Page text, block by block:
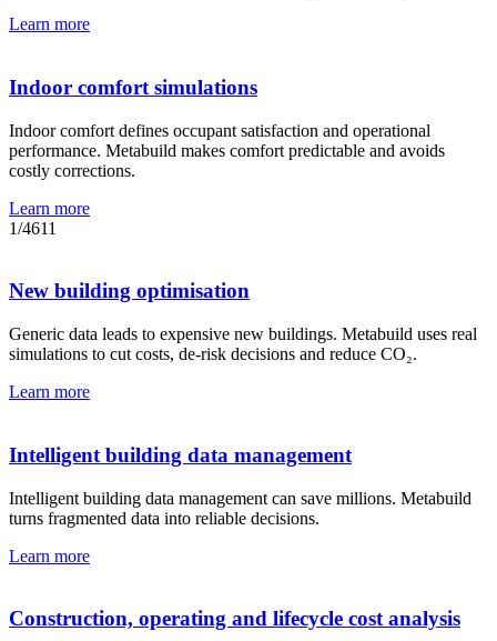
Learn more
Indoor comfort simulations
Indoor comfort defines occupant satisfaction and operational
performance. Metabuild makes comfort predictable and avoids
costly corrections.
Learn more
1/4611
New building optimisation
Generic data leads to expensive new buildings. Metabuild uses real
simulations to cut costs, de-risk decisions and reduce CO₂.
Learn more
Intelligent building data management
Intelligent building data management can save millions. Metabuild
turns fragmented data into reliable decisions.
Learn more
Construction, operating and lifecycle cost analysis